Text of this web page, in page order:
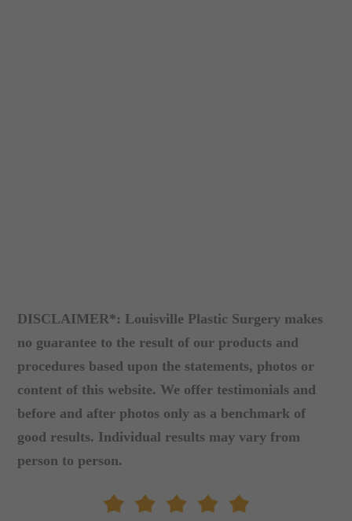
DISCLAIMER*: Louisville Plastic Surgery makes
no guarantee to the result of our products and
procedures based upon the statements, photos or
content of this website. We offer testimonials and
before and after photos only as a benchmark of
good results. Individual results may vary from
person to person.